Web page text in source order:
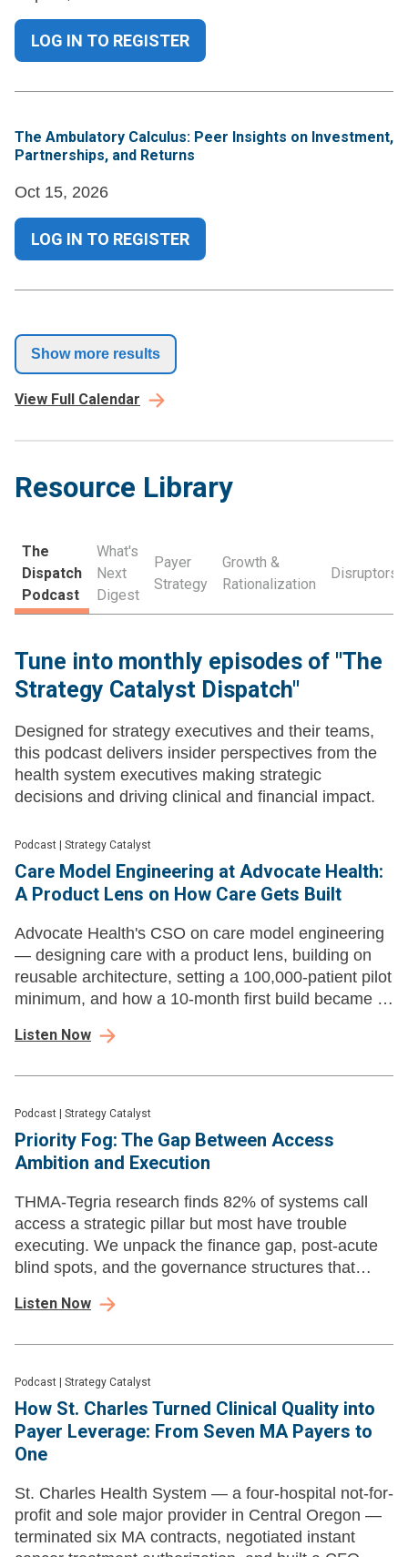
LOG IN TO REGISTER
The Ambulatory Calculus: Peer Insights on Investment,
Partnerships, and Returns
Oct 15, 2026
LOG IN TO REGISTER
Show more results
View Full Calendar
Resource Library
The
Dispatch
Podcast
What's
Next
Digest
Payer
Strategy
Growth &
Rationalization
Disruptors
Tune into monthly episodes of "The
Strategy Catalyst Dispatch"
Designed for strategy executives and their teams,
this podcast delivers insider perspectives from the
health system executives making strategic
decisions and driving clinical and financial impact.
Podcast Strategy Catalyst
Care Model Engineering at Advocate Health:
A Product Lens on How Care Gets Built
Advocate Health's CSO on care model engineering
— designing care with a product lens, building on
reusable architecture, setting a 100,000-patient pilot
minimum, and how a 10-month first build became a
Listen Now
Podcast Strategy Catalyst
Priority Fog: The Gap Between Access
Ambition and Execution
THMA-Tegria research finds 82% of systems call
access a strategic pillar but most have trouble
executing. We unpack the finance gap, post-acute
blind spots, and the governance structures that
Listen Now
Podcast Strategy Catalyst
How St. Charles Turned Clinical Quality into
Payer Leverage: From Seven MA Payers to
One
St. Charles Health System — a four-hospital not-for-
profit and sole major provider in Central Oregon —
terminated six MA contracts, negotiated instant